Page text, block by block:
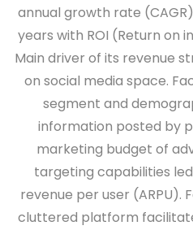
annual growth rate
years with ROI (Return on
Main driver of its revenue
on social media space.
segment and
information posted by
marketing budget of
targeting capabilities
revenue per user (ARPU).
cluttered platform